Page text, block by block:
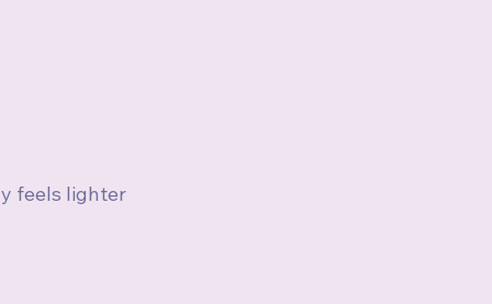
feels lighter